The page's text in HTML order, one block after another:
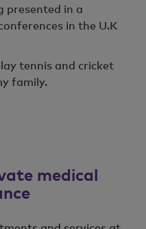
presented in a
in the U.K
tennis and cricket
family.
medical